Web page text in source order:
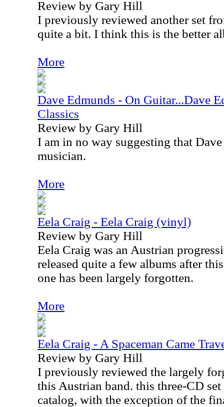
Review by Gary Hill
I previously reviewed another set
quite a bit. I think this is the better
More
Dave Edmunds - On Guitar...Dave
Classics
Review by Gary Hill
I am in no way suggesting that
musician.
More
Eela Craig - Eela Craig (vinyl)
Review by Gary Hill
Eela Craig was an Austrian
released quite a few albums after
one has been largely forgotten.
More
Eela Craig - A Spaceman Came
Review by Gary Hill
I previously reviewed the largely
this Austrian band. this three-CD
catalog, with the exception of the